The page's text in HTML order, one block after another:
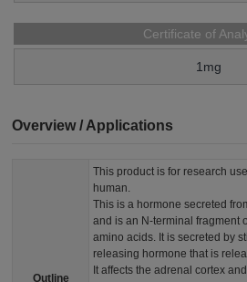
Certificate of
1mg
Overview / Applications
Outline
This product is for research
human.
This is a hormone secreted
and is an N-terminal fragment
amino acids. It is secreted by
releasing hormone that is
It affects the adrenal cortex